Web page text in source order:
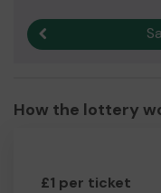
How the lottery
£1 per ticket